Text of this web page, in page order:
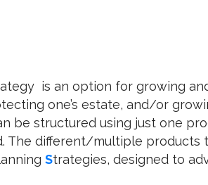
is an option for growing
one’s estate, and/or
be structured using just one
The different/multiple products
lanning Strategies, designed to